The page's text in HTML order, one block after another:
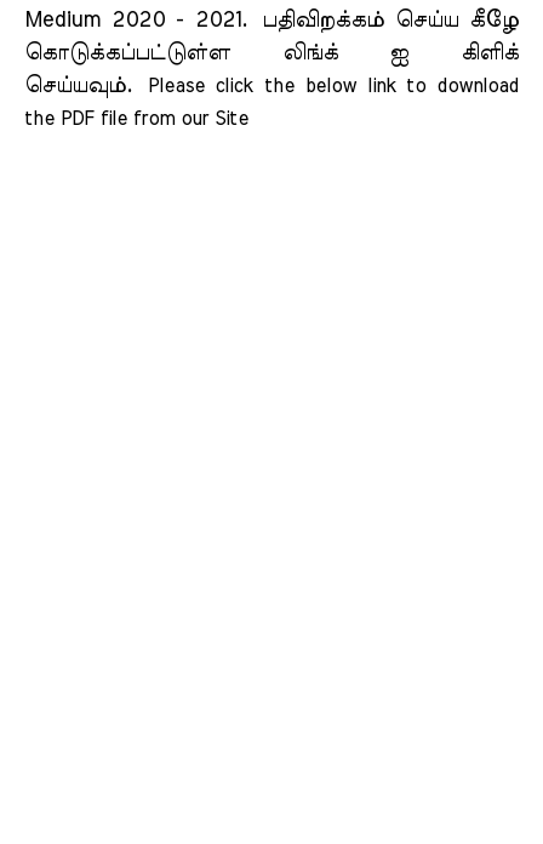
Medium 2020 - 2021. பதிவிறக்கம் செய்ய கீழே
கொடுக்கப்பட்டுள்ள லிங்க் ஐ கிளிக்
செய்யவும்.
Please click the below link to download
the PDF file from our Site